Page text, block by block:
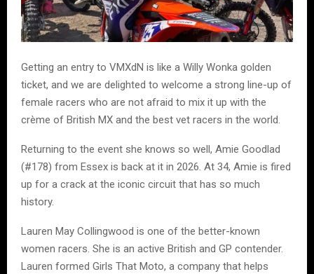
Getting an entry to VMXdN is like a Willy Wonka golden
ticket, and we are delighted to welcome a strong line-up of
female racers who are not afraid to mix it up with the
crème of British MX and the best vet racers in the world.
Returning to the event she knows so well, Amie Goodlad
(#178) from Essex is back at it in 2026. At 34, Amie is fired
up for a crack at the iconic circuit that has so much
history.
Lauren May Collingwood is one of the better-known
women racers. She is an active British and GP contender.
Lauren formed Girls That Moto, a company that helps